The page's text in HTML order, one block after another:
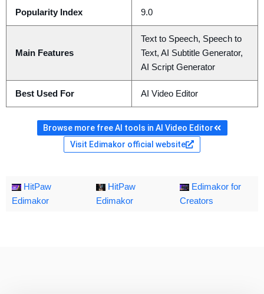
Popularity Index 9.0
Main Features
Text to Speech, Speech to
Text, AI Subtitle Generator,
AI Script Generator
Best Used For AI Video Editor
Browse more free AI tools in AI Video Editor
Visit Edimakor official website
HitPaw
Edimakor
HitPaw
Edimakor
Edimakor for
Creators